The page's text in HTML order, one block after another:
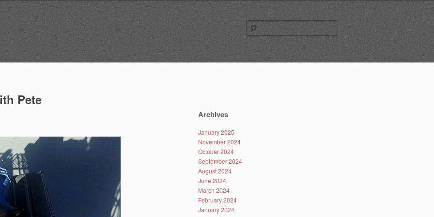
for:
Pete
Archives
January 2025
November 2024
October 2024
September 2024
August 2024
June 2024
March 2024
February 2024
January 2024